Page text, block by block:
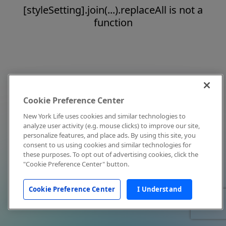
[styleSetting].join(...).replaceAll is not a
function
Cookie Preference Center
New York Life uses cookies and similar technologies to
analyze user activity (e.g. mouse clicks) to improve our site,
personalize features, and place ads. By using this site, you
consent to us using cookies and similar technologies for
these purposes. To opt out of advertising cookies, click the
"Cookie Preference Center" button.
Cookie Preference Center I Understand